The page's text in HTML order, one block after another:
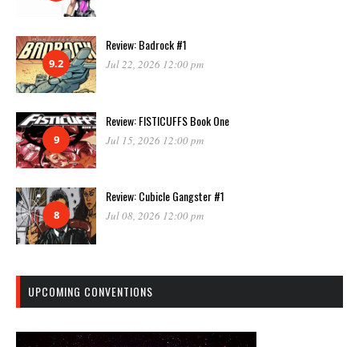
9.2
Review: Badrock #1
Jul 22, 2026 12:00 pm
9
Review: FISTICUFFS Book One
Jul 15, 2026 12:00 pm
8
Review: Cubicle Gangster #1
Jul 08, 2026 12:00 pm
UPCOMING CONVENTIONS